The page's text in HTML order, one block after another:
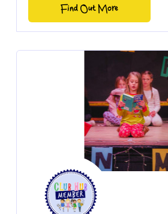
Find Out More